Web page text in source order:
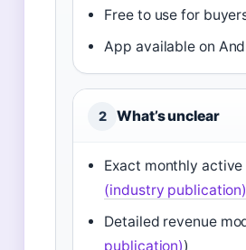
Free to use for
App available on
2 What’s unclear
Exact monthly
(industry publication)
Detailed revenue
publication))